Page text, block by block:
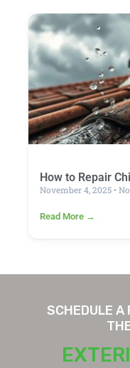
How to Repair
November 4, 2025
Read More →
SCHEDULE A